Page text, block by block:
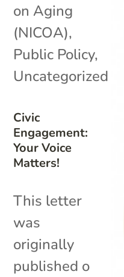
Civic
Engagement:
Your Voice
Matters!
on Aging
(NICOA),
Public Policy,
Uncategorized
This letter
was
originally
published o